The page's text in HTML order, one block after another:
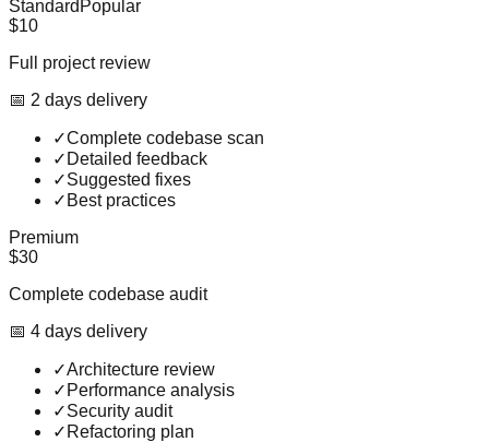
Standard Popular
$10
Full project review
📅 2 days delivery
✓Complete codebase scan
✓ Detailed feedback
✓Suggested fixes
✓ Best practices
Premium
$30
Complete codebase audit
📅 4 days delivery
✓Architecture review
✓ Performance analysis
✓Security audit
✓ Refactoring plan